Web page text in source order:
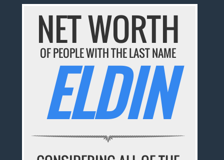
NET WORTH
OF PEOPLE WITH THE LAST NAME
ELDIN